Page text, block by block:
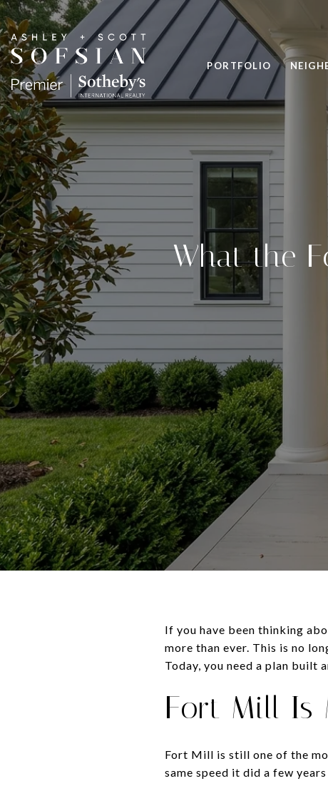
PORTFOLIO
What the
If you have been thinking
more than ever. This is no
Today, you need a plan built
Fort Mill Is
Fort Mill is still one of the
same speed it did a few years